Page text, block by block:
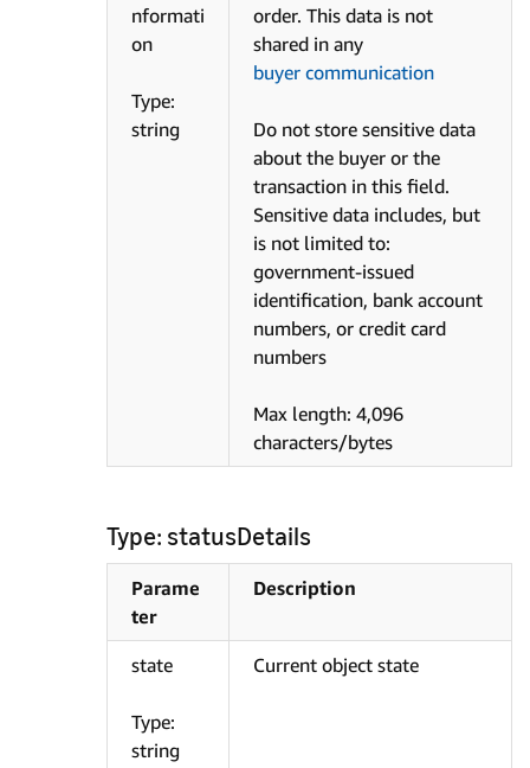
nformati
on
Type:
string
order. This data is not
shared in any
buyer communication
Do not store sensitive data
about the buyer or the
transaction in this field.
Sensitive data includes, but
is not limited to:
government-issued
identification, bank account
numbers, or credit card
numbers
Max length: 4,096
characters/bytes
Type: statusDetails
Parame
ter
Description
state
Type:
string
Current object state